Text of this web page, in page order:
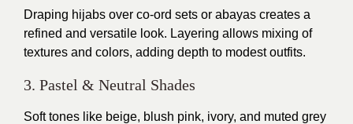
Draping hijabs over co-ord sets or abayas creates a
refined and versatile look. Layering allows mixing of
textures and colors, adding depth to modest outfits.
3. Pastel & Neutral Shades
Soft tones like beige, blush pink, ivory, and muted grey